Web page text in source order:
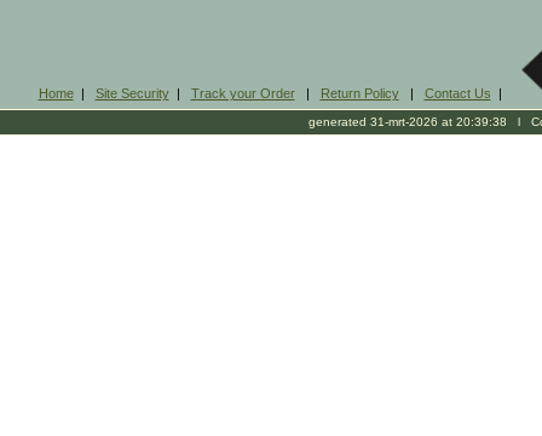
Home| Site Security| Track your Order| Return Policy| Contact Us |
generated 31-mrt-2026 at 20:39:38 l